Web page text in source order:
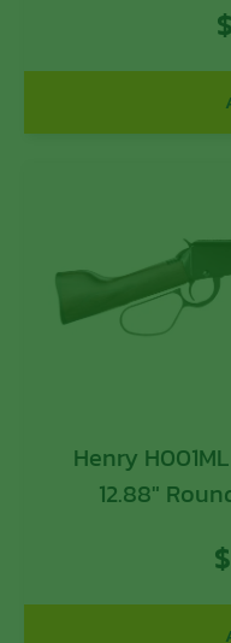
Picatinny
$
Henry H001ML
12.88″
$